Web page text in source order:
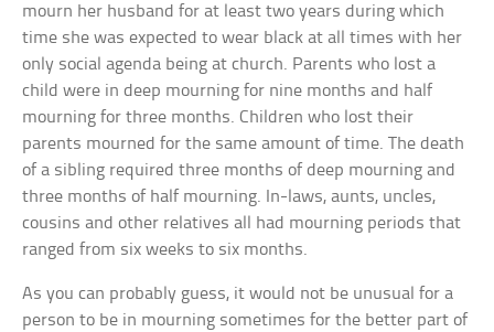
mourn her husband for at least two years during which
time she was expected to wear black at all times with her
only social agenda being at church. Parents who lost a
child were in deep mourning for nine months and half
mourning for three months. Children who lost their
parents mourned for the same amount of time. The death
of a sibling required three months of deep mourning and
three months of half mourning. In-laws, aunts, uncles,
cousins and other relatives all had mourning periods that
ranged from six weeks to six months.
As you can probably guess, it would not be unusual for a
person to be in mourning sometimes for the better part of